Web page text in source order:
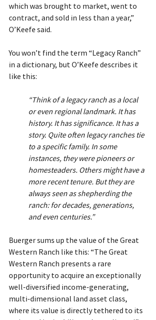
which was brought to market, went to
contract, and sold in less than a year,”
O’Keefe said.
You won’t find the term “Legacy Ranch”
in a dictionary, but O’Keefe describes it
like this:
“Think of a legacy ranch as a local
or even regional landmark. It has
history. It has significance. It has a
story. Quite often legacy ranches tie
to a specific family. In some
instances, they were pioneers or
homesteaders. Others might have a
more recent tenure. But they are
always seen as shepherding the
ranch: for decades, generations,
and even centuries.”
Buerger sums up the value of the Great
Western Ranch like this: “The Great
Western Ranch presents a rare
opportunity to acquire an exceptionally
well-diversified income-generating,
multi-dimensional land asset class,
where its value is directly tethered to its